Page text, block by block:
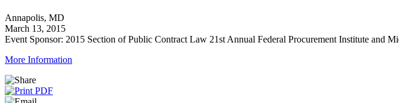
Annapolis, MD
March 13, 2015
Event Sponsor: 2015 Section of Public Contract Law 21st Annual Federal Procurement Institute and
More Information